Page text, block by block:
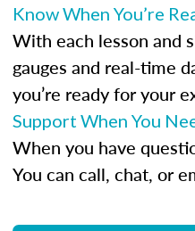
Know When You’re
With each lesson and
gauges and real-time
you’re ready for your
Support When You
When you have
You can call, chat, or